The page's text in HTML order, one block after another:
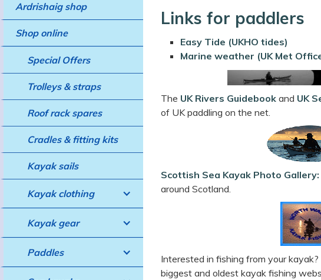
Ardrishaig shop
Shop online
Special Offers
Trolleys & straps
Roof rack spares
Cradles & fitting kits
Kayak sails
Kayak clothing
Kayak gear
Paddles
Links for paddlers
Easy Tide (UKHO tides)
Marine weather (UK Met
The UK Rivers Guidebookand UK
of UK paddling on the net.
Scottish Sea Kayak Photo Gallery:
around Scotland.
Interested in fishing from your kayak?
biggest and oldest kayak fishing